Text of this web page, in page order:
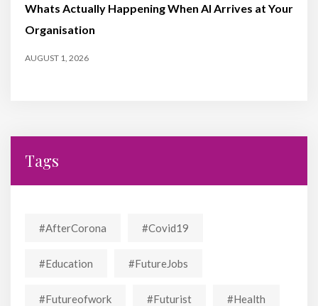
Whats Actually Happening When AI Arrives at Your
Organisation
AUGUST 1, 2026
Tags
#AfterCorona #covid19
#education #FutureJobs
#futureofwork #futurist #Health